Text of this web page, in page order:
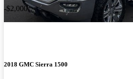
-$2,000
2018 GMC Sierra 1500